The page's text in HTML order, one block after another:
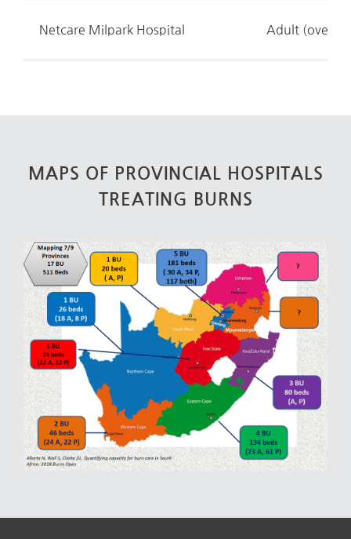
Netcare Milpark Hospital Adult (over
MAPS OF PROVINCIAL HOSPITALS
TREATING BURNS